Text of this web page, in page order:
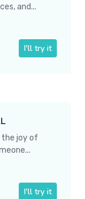
and...
I'll try it
the joy of
I'll try it